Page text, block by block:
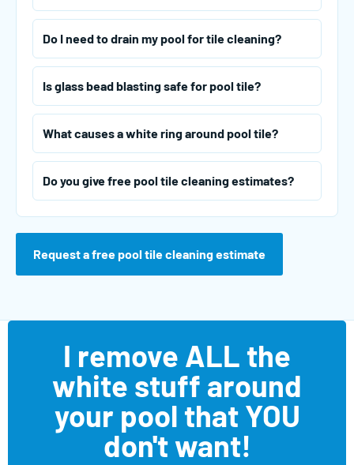
Do I need to drain my pool for tile cleaning?
Is glass bead blasting safe for pool tile?
What causes a white ring around pool tile?
Do you give free pool tile cleaning estimates?
Request a free pool tile cleaning estimate
I remove ALL the
white stuff around
your pool that YOU
don't want!